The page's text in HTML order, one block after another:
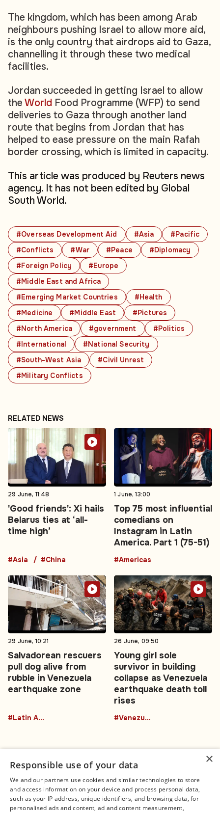
#Overseas Development Aid #Asia
#Pacific
#Conflicts
#War #Peace
#Diplomacy
#Foreign Policy
#Europe
#Middle East and Africa
#Emerging Market Countries
#Health
#Medicine
#Middle East
#Pictures
#North America
#government
#Politics
#International
#National Security
#South-West Asia
#Civil Unrest
#Military Conflicts
The kingdom, which has been among Arab
neighbours pushing Israel to allow more aid,
is the only country that airdrops aid to Gaza,
channelling it through these two medical
facilities.
Jordan succeeded in getting Israel to allow
the World Food Programme (WFP) to send
deliveries to Gaza through another land
route that begins from Jordan that has
helped to ease pressure on the main Rafah
border crossing, which is limited in capacity.
This article was produced by Reuters news
agency. It has not been edited by Global
South World.
RELATED NEWS
29 June, 11:48
'Good friends': Xi hails
Belarus ties at ‘all-
time high’
#Asia #China
1 June, 13:00
Top 75 most influential
comedians on
Instagram in Latin
America. Part 1 (75-51)
#Americas
29 June, 10:21
Salvadorean rescuers
pull dog alive from
rubble in Venezuela
earthquake zone
#Latin America
26 June, 09:50
Young girl sole
survivor in building
collapse as Venezuela
earthquake death toll
rises
#Venezuela
Connect
Contact Us
Legal
About us
×
Responsible use of your data
We and our partners use cookies and similar technologies to store
and access information on your device and process personal data,
such as your IP address, unique identifiers, and browsing data, for
personalised ads and content, ad and content measurement,